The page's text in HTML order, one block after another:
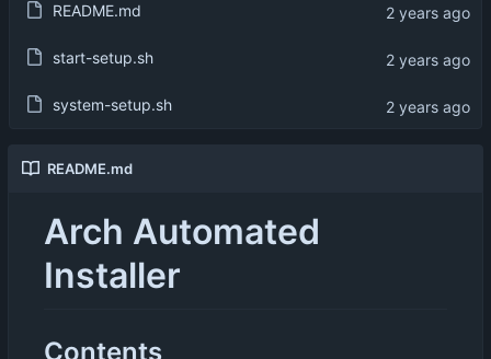
README.md
start-setup.sh
system-setup.sh
README.md
Arch Automated
Installer
Contents